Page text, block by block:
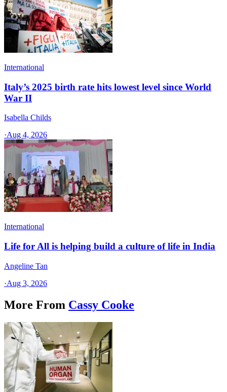
International
Italy’s 2025 birth rate hits lowest level since World
War II
Isabella Childs
·Aug 4, 2026
International
Life for All is helping build a culture of life in India
Angeline Tan
·Aug 3, 2026
More From Cassy Cooke